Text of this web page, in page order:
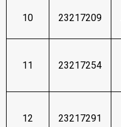
10 23217209
11 23217254
12 23217291